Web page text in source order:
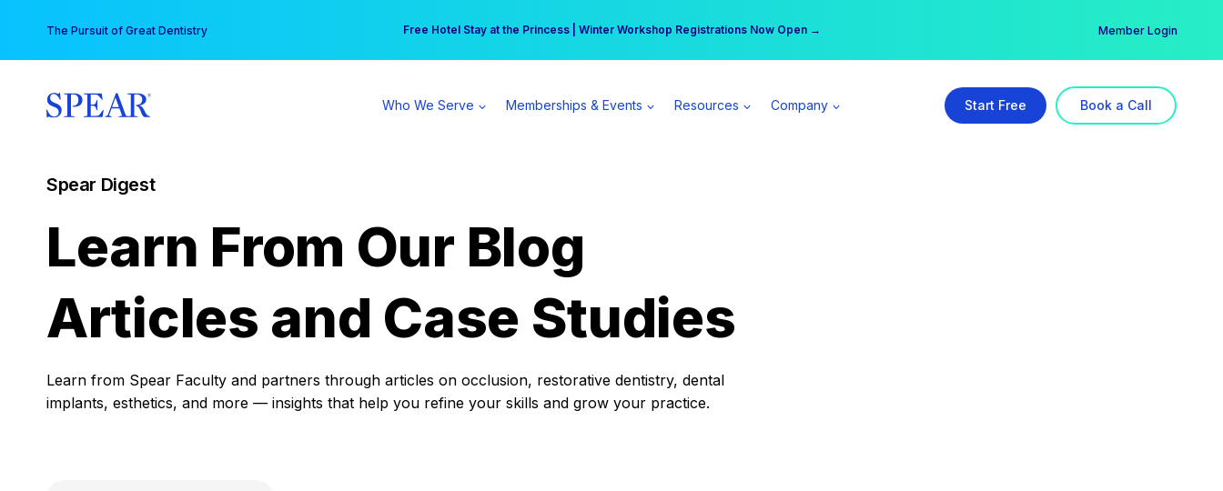
content
The Pursuit of Great Dentistry Free Hotel Stay at the Princess | Winter Workshop Registrations Now Open →
Your practice can earn $555 more per day | Become a Spear All Access Member → Member Login
Who We Serve Memberships & Events Resources Company Start Free Book a Call
Spear Digest
Learn From Our Blog
Articles and Case Studies
Learn from Spear Faculty and partners through articles on occlusion, restorative dentistry, dental
implants, esthetics, and more — insights that help you refine your skills and grow your practice.